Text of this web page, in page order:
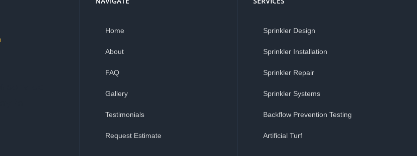
Home
About
FAQ
Gallery
Testimonials
Request Estimate
Sprinkler Design
Sprinkler Installation
Sprinkler Repair
Sprinkler Systems
Backflow Prevention Testing
Artificial Turf